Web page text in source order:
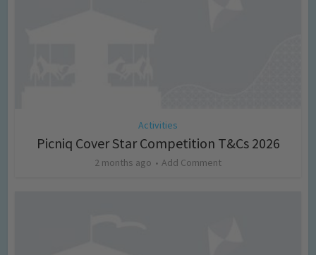
Activities
Picniq Cover Star Competition T&Cs 2026
2 months ago Add Comment